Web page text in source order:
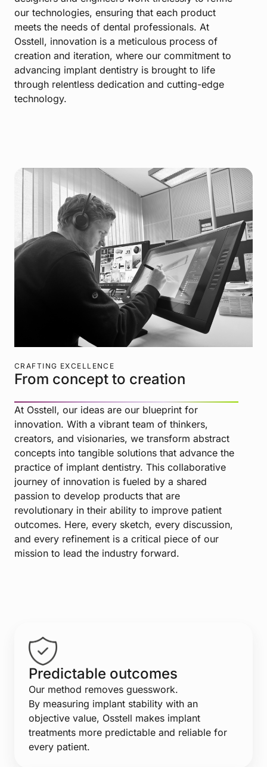
our technologies, ensuring that each product
meets the needs of dental professionals. At
Osstell, innovation is a meticulous process of
creation and iteration, where our commitment to
advancing implant dentistry is brought to life
through relentless dedication and cutting-edge
technology.
CRAFTING EXCELLENCE
From concept to creation
At Osstell, our ideas are our blueprint for
innovation. With a vibrant team of thinkers,
creators, and visionaries, we transform abstract
concepts into tangible solutions that advance the
practice of implant dentistry. This collaborative
journey of innovation is fueled by a shared
passion to develop products that are
revolutionary in their ability to improve patient
outcomes. Here, every sketch, every discussion,
and every refinement is a critical piece of our
mission to lead the industry forward.
Predictable outcomes
Our method removes guesswork.
By measuring implant stability with an
objective value, Osstell makes implant
treatments more predictable and reliable for
every patient.